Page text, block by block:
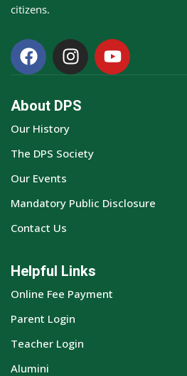
citizens.
About DPS
Our History
The DPS Society
Our Events
Mandatory Public Disclosure
Contact Us
Helpful Links
Online Fee Payment
Parent Login
Teacher Login
Alumini